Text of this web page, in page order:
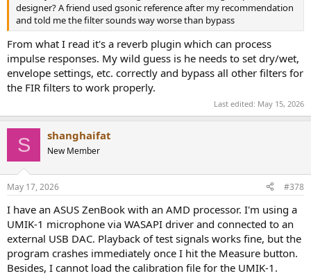
designer? A friend used gsonic reference after my recommendation
and told me the filter sounds way worse than bypass
From what I read it's a reverb plugin which can process
impulse responses. My wild guess is he needs to set dry/wet,
envelope settings, etc. correctly and bypass all other filters for
the FIR filters to work properly.
Last edited: May 15, 2026
S shanghaifat
New Member
May 17, 2026 #378
I have an ASUS ZenBook with an AMD processor. I'm using a
UMIK-1 microphone via WASAPI driver and connected to an
external USB DAC. Playback of test signals works fine, but the
program crashes immediately once I hit the Measure button.
Besides, I cannot load the calibration file for the UMIK-1.